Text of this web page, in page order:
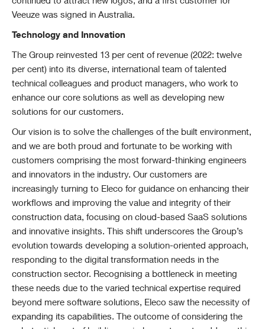
Veeuze was signed in Australia.
Technology and Innovation
The Group reinvested 13 per cent of revenue (2022: twelve
per cent) into its diverse, international team of talented
technical colleagues and product managers, who work to
enhance our core solutions as well as developing new
solutions for our customers.
Our vision is to solve the challenges of the built environment,
and we are both proud and fortunate to be working with
customers comprising the most forward-thinking engineers
and innovators in the industry. Our customers are
increasingly turning to Eleco for guidance on enhancing their
workflows and improving the value and integrity of their
construction data, focusing on cloud-based SaaS solutions
and innovative insights. This shift underscores the Group’s
evolution towards developing a solution-oriented approach,
responding to the digital transformation needs in the
construction sector. Recognising a bottleneck in meeting
these needs due to the varied technical expertise required
beyond mere software solutions, Eleco saw the necessity of
expanding its capabilities. The outcome of considering the